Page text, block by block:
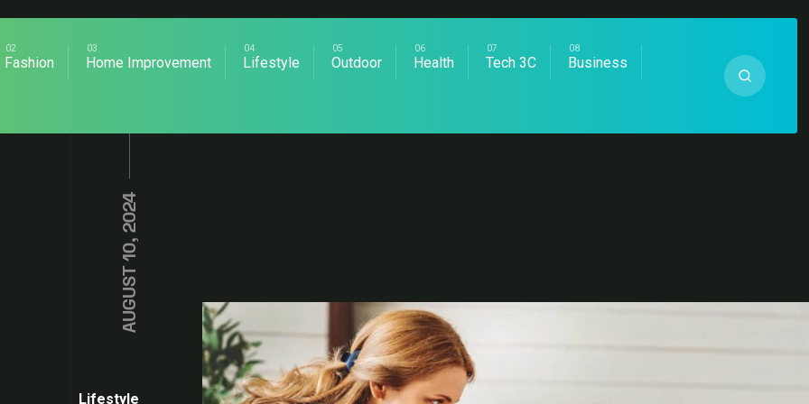
Fashion Home Improvement Lifestyle Outdoor Health Tech 3C Business
AUGUST 10, 2024
Lifestyle